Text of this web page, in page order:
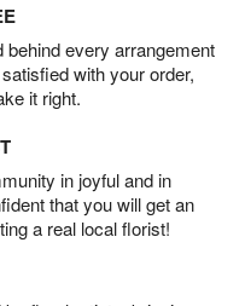
every arrangement
with your order,
it right.
in joyful and in
that you will get an
a real local florist!